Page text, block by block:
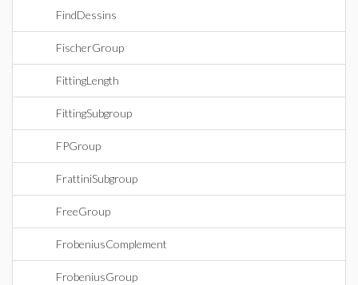
FindDessins
FischerGroup
FittingLength
FittingSubgroup
FPGroup
FrattiniSubgroup
FreeGroup
FrobeniusComplement
FrobeniusGroup